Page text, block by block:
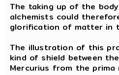
The taking up of the
alchemists could
glorification of matter in
The illustration of this
kind of shield between
Mercurius from the prima